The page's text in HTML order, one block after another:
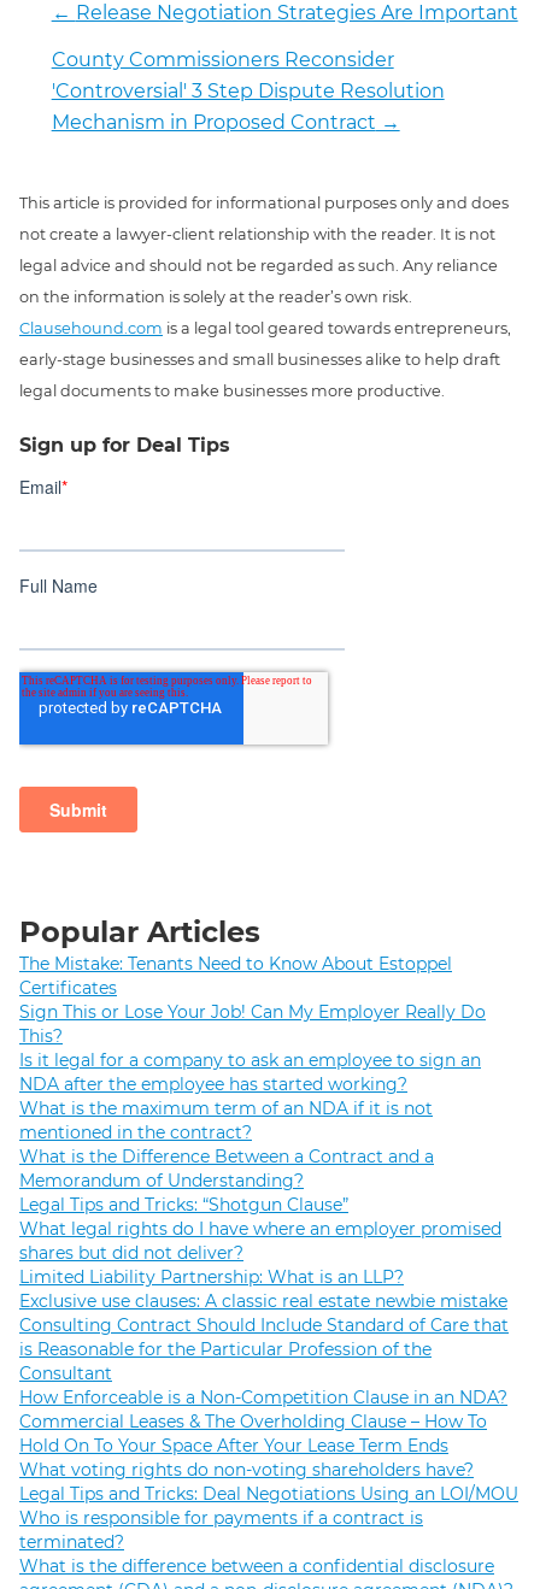
← Release Negotiation Strategies Are Important
County Commissioners Reconsider
'Controversial' 3 Step Dispute Resolution
Mechanism in Proposed Contract →
This article is provided for informational purposes only and does
not create a lawyer-client relationship with the reader. It is not
legal advice and should not be regarded as such. Any reliance
on the information is solely at the reader’s own risk.
Clausehound.com is a legal tool geared towards entrepreneurs,
early-stage businesses and small businesses alike to help draft
legal documents to make businesses more productive.
Sign up for Deal Tips
Popular Articles
The Mistake: Tenants Need to Know About Estoppel
Certificates
Sign This or Lose Your Job! Can My Employer Really Do
This?
Is it legal for a company to ask an employee to sign an
NDA after the employee has started working?
What is the maximum term of an NDA if it is not
mentioned in the contract?
What is the Difference Between a Contract and a
Memorandum of Understanding?
Legal Tips and Tricks: “Shotgun Clause”
What legal rights do I have where an employer promised
shares but did not deliver?
Limited Liability Partnership: What is an LLP?
Exclusive use clauses: A classic real estate newbie mistake
Consulting Contract Should Include Standard of Care that
is Reasonable for the Particular Profession of the
Consultant
How Enforceable is a Non-Competition Clause in an NDA?
Commercial Leases & The Overholding Clause – How To
Hold On To Your Space After Your Lease Term Ends
What voting rights do non-voting shareholders have?
Legal Tips and Tricks: Deal Negotiations Using an LOI/MOU
Who is responsible for payments if a contract is
terminated?
What is the difference between a confidential disclosure